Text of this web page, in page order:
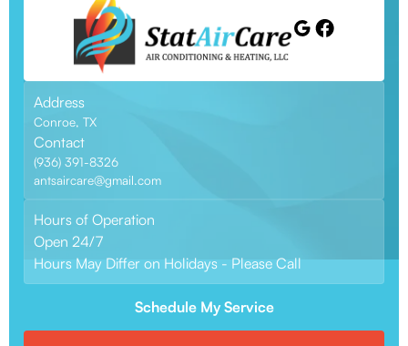
Address
Conroe, TX
Contact
(936) 391-8326
antsaircare@gmail.com
Hours of Operation
Open 24/7
Hours May Differ on Holidays - Please Call
Schedule My Service